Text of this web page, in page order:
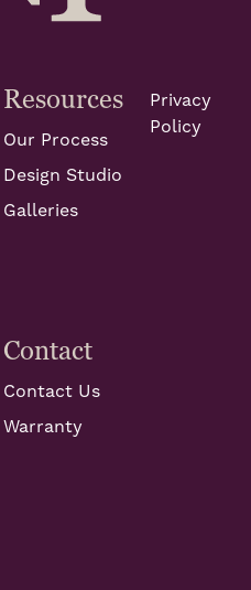
Resources
Our Process
Design Studio
Galleries
Contact
Contact Us
Warranty
Privacy
Policy